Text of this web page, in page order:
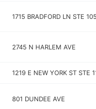
1715 BRADFORD LN STE 105
2745 N HARLEM AVE
1219 E NEW YORK ST STE
801 DUNDEE AVE